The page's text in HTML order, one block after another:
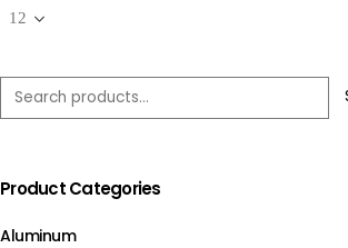
Product Categories
Aluminum